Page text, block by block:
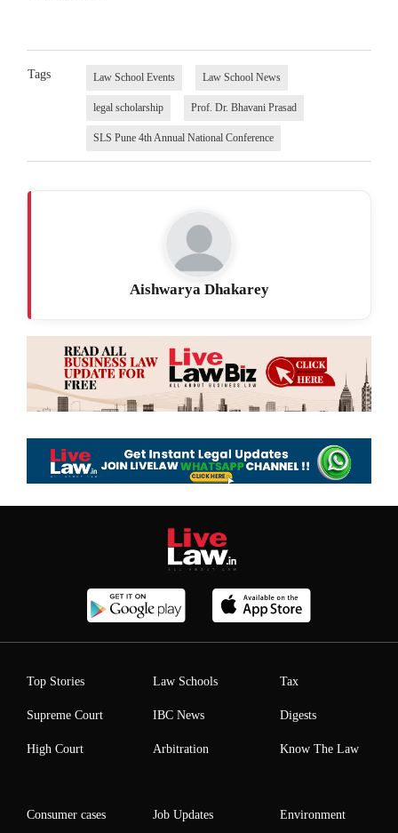
Tags Law School Events Law School News
legal scholarship Prof. Dr. Bhavani Prasad
SLS Pune 4th Annual National Conference
Aishwarya Dhakarey
Top Stories
Supreme Court
High Court
Law Schools
IBC News
Arbitration
Tax
Digests
Know The Law
Consumer cases Job Updates Environment